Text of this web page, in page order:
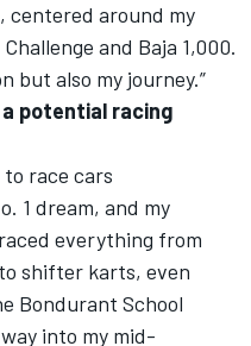
centered around my
and Baja 1,000.
but also my journey.”
potential racing
race cars
1 dream, and my
everything from
shifter karts, even
Bondurant School
into my mid-